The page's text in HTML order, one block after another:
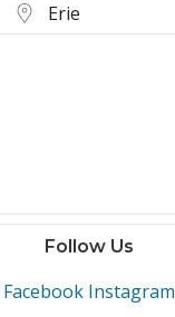
Erie
Follow Us
Facebook Instagram